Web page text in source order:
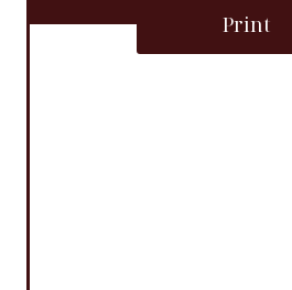
Print